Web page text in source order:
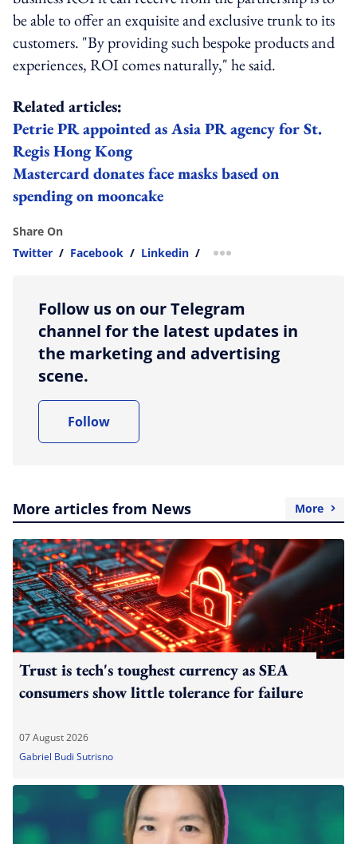
be able to offer an exquisite and exclusive trunk to its
customers. "By providing such bespoke products and
experiences, ROI comes naturally," he said.
Related articles:
Petrie PR appointed as Asia PR agency for St.
Regis Hong Kong
Mastercard donates face masks based on
spending on mooncake
Share On
Twitter / Facebook / Linkedin / more sharing option
Follow us on our Telegram
channel for the latest updates in
the marketing and advertising
scene.
Follow
More articles from News More
Trust is tech's toughest currency as SEA
consumers show little tolerance for failure
07 August 2026
Gabriel Budi Sutrisno